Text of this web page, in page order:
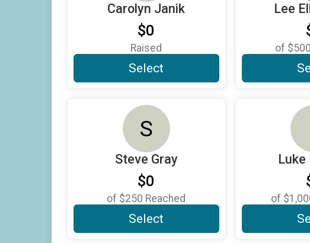
Carolyn Janik
$0
Raised
Select
Lee
of $500
S
Steve Gray
$0
of $250 Reached
Select
of